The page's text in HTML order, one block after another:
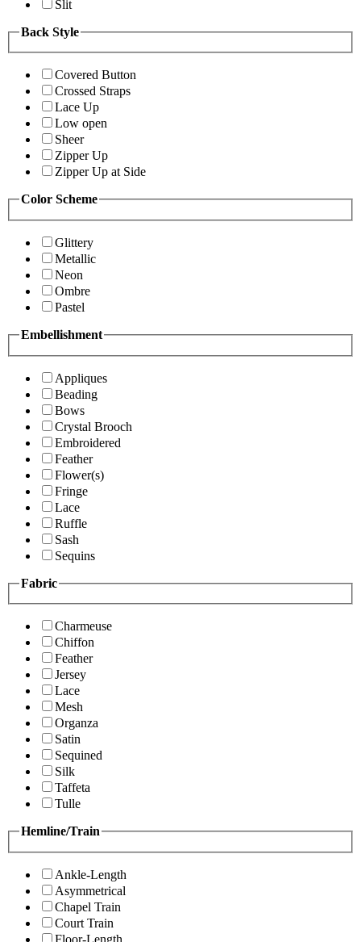
Slit
Back Style
Covered Button
Crossed Straps
Lace Up
Low open
Sheer
Zipper Up
Zipper Up at Side
Color Scheme
Glittery
Metallic
Neon
Ombre
Pastel
Embellishment
Appliques
Beading
Bows
Crystal Brooch
Embroidered
Feather
Flower(s)
Fringe
Lace
Ruffle
Sash
Sequins
Fabric
Charmeuse
Chiffon
Feather
Jersey
Lace
Mesh
Organza
Satin
Sequined
Silk
Taffeta
Tulle
Hemline/Train
Ankle-Length
Asymmetrical
Chapel Train
Court Train
Floor-Length